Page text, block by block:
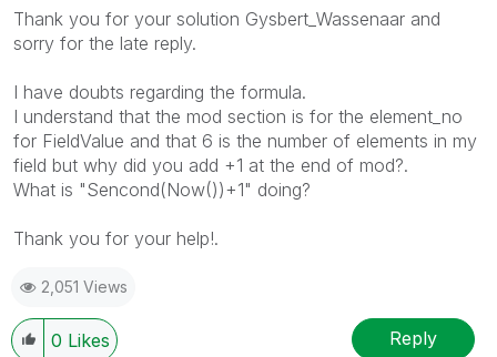
Thank you for your solution Gysbert_Wassenaar and
sorry for the late reply.
I have doubts regarding the formula.
I understand that the mod section is for the element_no
for FieldValue and that 6 is the number of elements in my
field but why did you add +1 at the end of mod?.
What is "Sencond(Now())+1" doing?
Thank you for your help!.
2,051 Views
0 Likes Reply